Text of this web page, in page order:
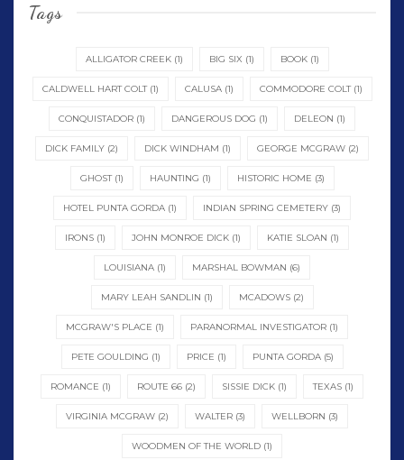
Tags
ALLIGATOR CREEK(1) BIG SIX (1) BOOK(1)
CALDWELL HART COLT(1) CALUSA(1) COMMODORE COLT(1)
CONQUISTADOR (1) DANGEROUS DOG (1) DELEON (1)
DICK FAMILY (2) DICK WINDHAM (1) GEORGE MCGRAW (2)
GHOST(1) HAUNTING (1) HISTORIC HOME (3)
HOTEL PUNTA GORDA (1) INDIAN SPRING CEMETERY (3)
IRONS (1) JOHN MONROE DICK (1) KATIE SLOAN (1)
LOUISIANA (1) MARSHAL BOWMAN (6)
MARY LEAH SANDLIN (1) MCADOWS(2)
MCGRAW'S PLACE (1) PARANORMAL INVESTIGATOR (1)
PETE GOULDING (1) PRICE (1) PUNTA GORDA(5)
ROMANCE (1) ROUTE 66 (2) SISSIE DICK (1) TEXAS (1)
VIRGINIA MCGRAW (2) WALTER (3) WELLBORN (3)
WOODMEN OF THE WORLD (1)